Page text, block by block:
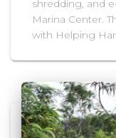
shredding, and
Marina Center.
with Helping